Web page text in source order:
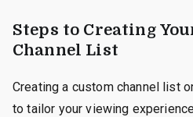
Steps to Creating
Channel List
Creating a custom channel list
to tailor your viewing